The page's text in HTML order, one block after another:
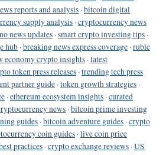
reports and analysis ·bitcoin digital
supply analysis ·cryptocurrency news
news updates ·smart crypto investing tips ·
hub ·breaking news express coverage ·ruble
economy crypto insights ·latest
token press releases ·trending tech press
partner guide ·token growth strategies ·
·ethereum ecosystem insights ·curated
news ·bitcoin prime investing
guides ·bitcoin adventure guides ·crypto
coin guides ·live coin price
practices ·crypto exchange reviews ·US